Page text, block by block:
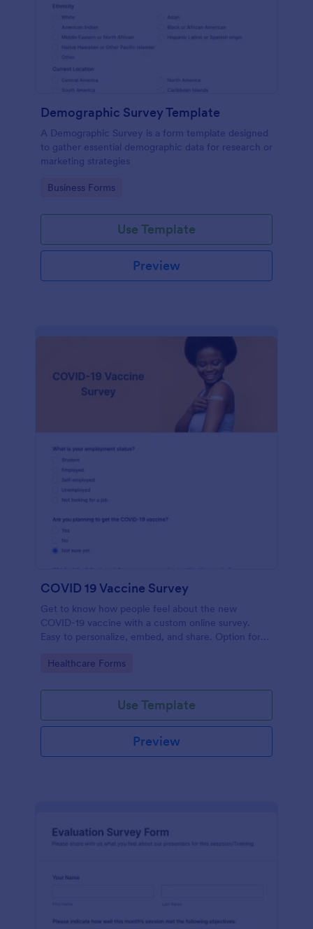
Demographic Survey Template
A Demographic Survey is a form template designed
to gather essential demographic data for research or
marketing strategies
Go to Category:
Business Forms
Use Template
Preview
COVID 19 Vaccine Survey
Get to know how people feel about the new
COVID-19 vaccine with a custom online survey.
Easy to personalize, embed, and share. Option for
Go to Category:
Healthcare Forms
Use Template
Preview